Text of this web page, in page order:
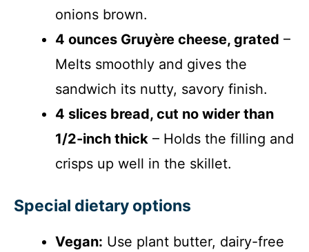
onions brown.
4 ounces Gruyère cheese, grated –
Melts smoothly and gives the
sandwich its nutty, savory finish.
4 slices bread, cut no wider than
1/2-inch thick – Holds the filling and
crisps up well in the skillet.
Special dietary options
Vegan: Use plant butter, dairy-free